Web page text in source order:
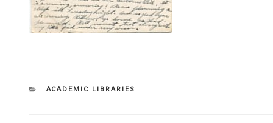
CATEGORIES
ACADEMIC LIBRARIES